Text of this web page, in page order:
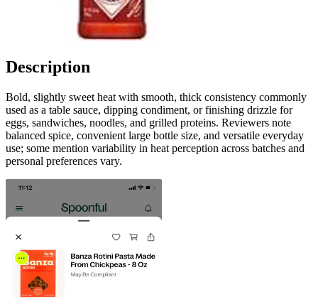
Description
Bold, slightly sweet heat with smooth, thick consistency commonly
used as a table sauce, dipping condiment, or finishing drizzle for
eggs, sandwiches, noodles, and grilled proteins. Reviewers note
balanced spice, convenient large bottle size, and versatile everyday
use; some mention variability in heat perception across batches and
personal preferences vary.